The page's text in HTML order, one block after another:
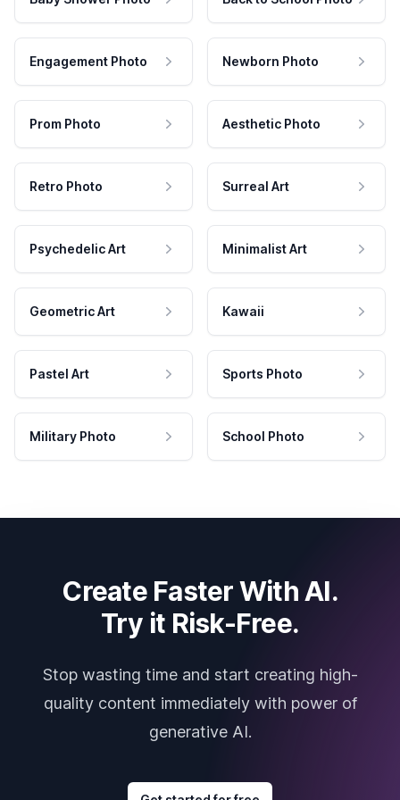
Engagement Photo Newborn Photo
Prom Photo Aesthetic Photo
Retro Photo Surreal Art
Psychedelic Art Minimalist Art
Geometric Art Kawaii
Pastel Art Sports Photo
Military Photo School Photo
Create Faster With AI.
Try it Risk-Free.
Stop wasting time and start creating high-
quality content immediately with power of
generative AI.